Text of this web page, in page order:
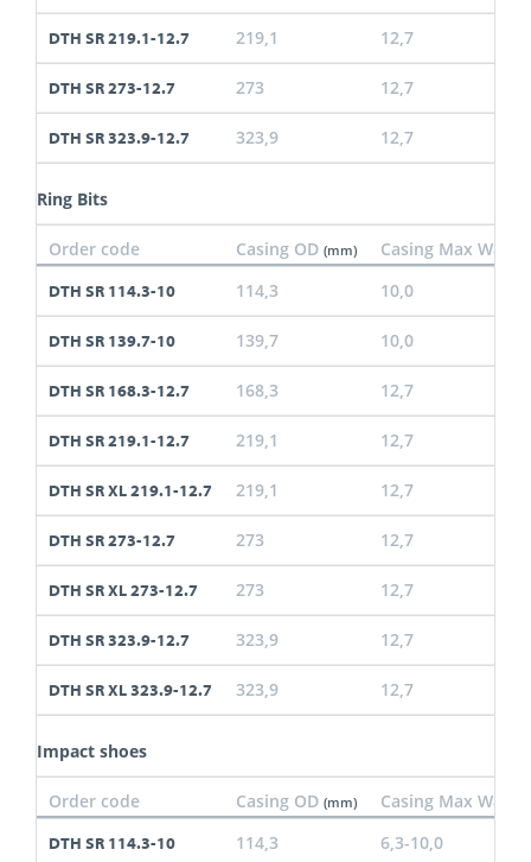
DTH SR 219.1-12.7 219,1 12,7
DTH SR 273-12.7 273 12,7
DTH SR 323.9-12.7 323,9 12,7
Ring Bits
Order code Casing OD (mm) Casing Max Wall
DTH SR 114.3-10 114,3 10,0
DTH SR 139.7-10 139,7 10,0
DTH SR 168.3-12.7 168,3 12,7
DTH SR 219.1-12.7 219,1 12,7
DTH SR XL 219.1-12.7 219,1 12,7
DTH SR 273-12.7 273 12,7
DTH SR XL 273-12.7 273 12,7
DTH SR 323.9-12.7 323,9 12,7
DTH SR XL 323.9-12.7 323,9 12,7
Impact shoes
Order code Casing OD (mm) Casing Max Wall
DTH SR 114.3-10 114,3 6,3-10,0